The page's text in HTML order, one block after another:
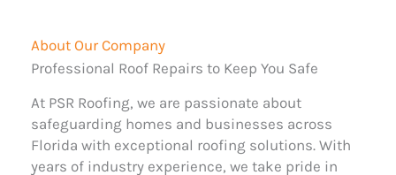
About Our Company
Professional Roof Repairs to Keep You Safe
At PSR Roofing, we are passionate about
safeguarding homes and businesses across
Florida with exceptional roofing solutions. With
years of industry experience, we take pride in